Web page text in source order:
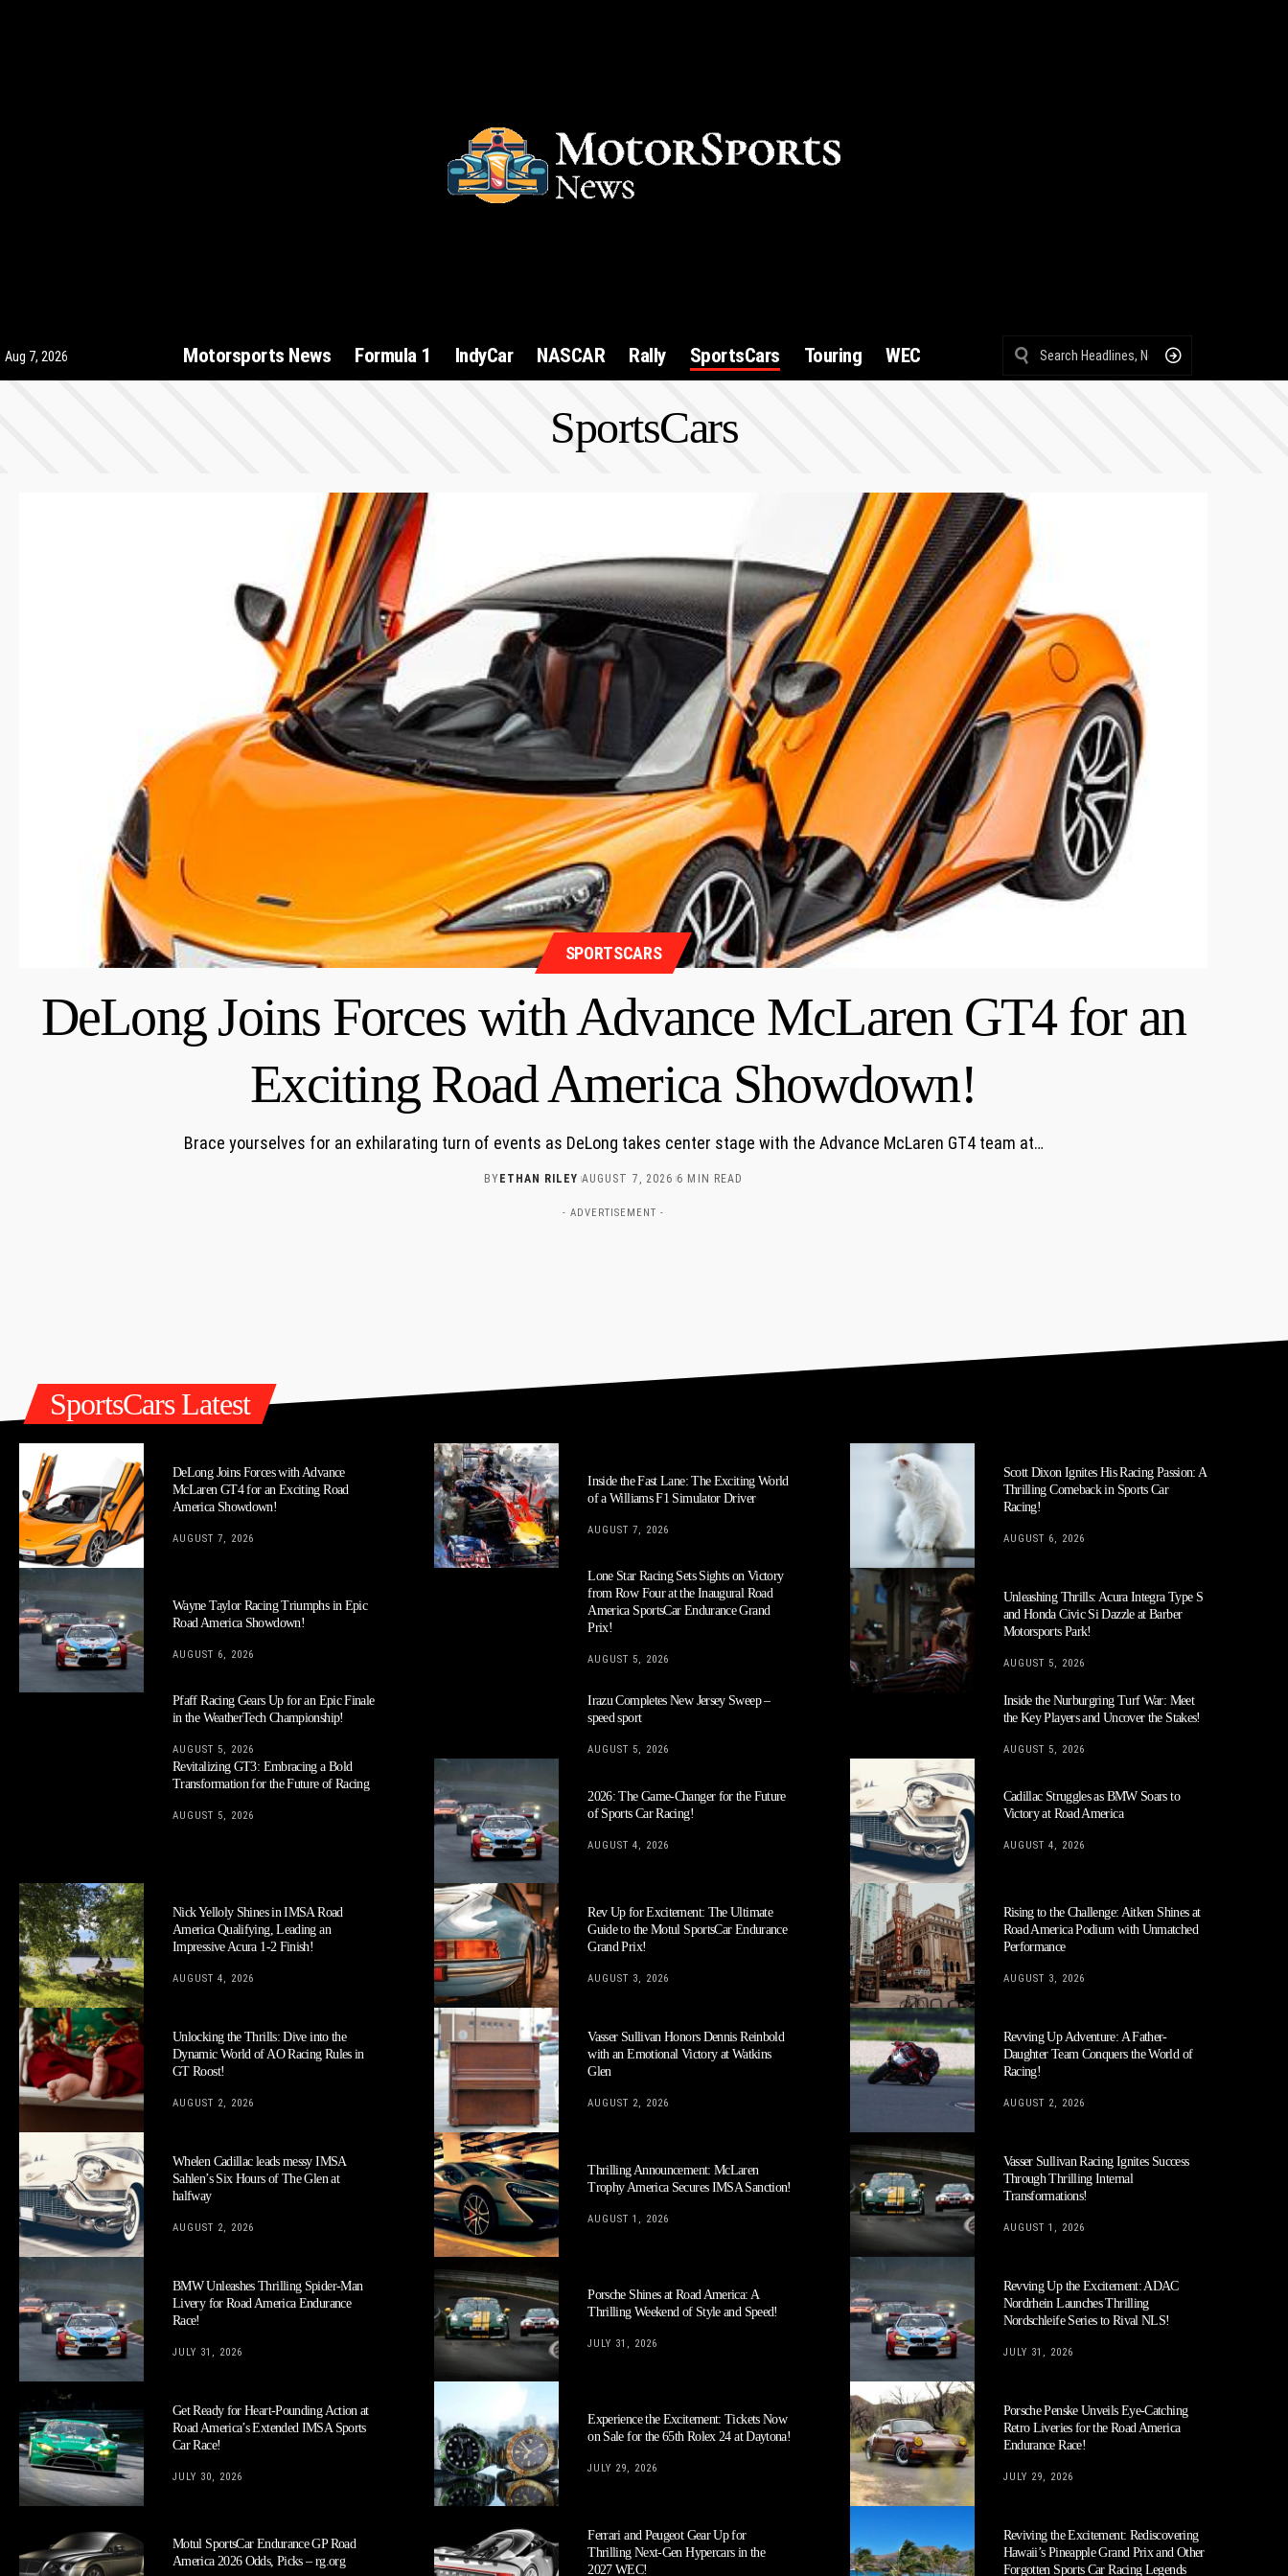
Aug 7, 2026 Motorsports News Formula 1 IndyCar NASCAR Rally SportsCars Touring WEC
SportsCars
SPORTSCARS
DeLong Joins Forces with Advance McLaren GT4 for an
Exciting Road America Showdown!
Brace yourselves for an exhilarating turn of events as DeLong takes center stage with the Advance McLaren GT4 team at…
BY ETHAN RILEY AUGUST 7, 2026 6 MIN READ
- ADVERTISEMENT -
SportsCars Latest
DeLong Joins Forces with Advance
McLaren GT4 for an Exciting Road
America Showdown!
AUGUST 7, 2026
Inside the Fast Lane: The Exciting World
of a Williams F1 Simulator Driver
AUGUST 7, 2026
Scott Dixon Ignites His Racing Passion: A
Thrilling Comeback in Sports Car
Racing!
AUGUST 6, 2026
Wayne Taylor Racing Triumphs in Epic
Road America Showdown!
AUGUST 6, 2026
Lone Star Racing Sets Sights on Victory
from Row Four at the Inaugural Road
America SportsCar Endurance Grand
Prix!
AUGUST 5, 2026
Unleashing Thrills: Acura Integra Type S
and Honda Civic Si Dazzle at Barber
Motorsports Park!
AUGUST 5, 2026
Pfaff Racing Gears Up for an Epic Finale
in the WeatherTech Championship!
AUGUST 5, 2026
Irazu Completes New Jersey Sweep –
speed sport
AUGUST 5, 2026
Inside the Nurburgring Turf War: Meet
the Key Players and Uncover the Stakes!
AUGUST 5, 2026
Revitalizing GT3: Embracing a Bold
Transformation for the Future of Racing
AUGUST 5, 2026
2026: The Game-Changer for the Future
of Sports Car Racing!
AUGUST 4, 2026
Cadillac Struggles as BMW Soars to
Victory at Road America
AUGUST 4, 2026
Nick Yelloly Shines in IMSA Road
America Qualifying, Leading an
Impressive Acura 1-2 Finish!
AUGUST 4, 2026
Rev Up for Excitement: The Ultimate
Guide to the Motul SportsCar Endurance
Grand Prix!
AUGUST 3, 2026
Rising to the Challenge: Aitken Shines at
Road America Podium with Unmatched
Performance
AUGUST 3, 2026
Unlocking the Thrills: Dive into the
Dynamic World of AO Racing Rules in
GT Roost!
AUGUST 2, 2026
Vasser Sullivan Honors Dennis Reinbold
with an Emotional Victory at Watkins
Glen
AUGUST 2, 2026
Revving Up Adventure: A Father-
Daughter Team Conquers the World of
Racing!
AUGUST 2, 2026
Whelen Cadillac leads messy IMSA
Sahlen’s Six Hours of The Glen at
halfway
AUGUST 2, 2026
Thrilling Announcement: McLaren
Trophy America Secures IMSA Sanction!
AUGUST 1, 2026
Vasser Sullivan Racing Ignites Success
Through Thrilling Internal
Transformations!
AUGUST 1, 2026
BMW Unleashes Thrilling Spider-Man
Livery for Road America Endurance
Race!
JULY 31, 2026
Porsche Shines at Road America: A
Thrilling Weekend of Style and Speed!
JULY 31, 2026
Revving Up the Excitement: ADAC
Nordrhein Launches Thrilling
Nordschleife Series to Rival NLS!
JULY 31, 2026
Get Ready for Heart-Pounding Action at
Road America’s Extended IMSA Sports
Car Race!
JULY 30, 2026
Experience the Excitement: Tickets Now
on Sale for the 65th Rolex 24 at Daytona!
JULY 29, 2026
Porsche Penske Unveils Eye-Catching
Retro Liveries for the Road America
Endurance Race!
JULY 29, 2026
Motul SportsCar Endurance GP Road
America 2026 Odds, Picks – rg.org
Ferrari and Peugeot Gear Up for
Thrilling Next-Gen Hypercars in the
2027 WEC!
Reviving the Excitement: Rediscovering
Hawaii’s Pineapple Grand Prix and Other
Forgotten Sports Car Racing Legends